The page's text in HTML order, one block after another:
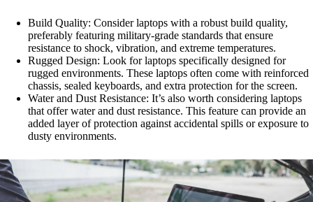
Build Quality: Consider laptops with a robust build quality,
preferably featuring military-grade standards that ensure
resistance to shock, vibration, and extreme temperatures.
Rugged Design: Look for laptops specifically designed for
rugged environments. These laptops often come with reinforced
chassis, sealed keyboards, and extra protection for the screen.
Water and Dust Resistance: It’s also worth considering laptops
that offer water and dust resistance. This feature can provide an
added layer of protection against accidental spills or exposure to
dusty environments.